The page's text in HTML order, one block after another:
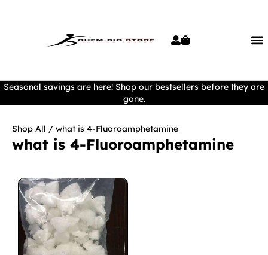
Seasonal savings are here! Shop our bestsellers before they are
gone.
Shop All / what is 4-Fluoroamphetamine
what is 4-Fluoroamphetamine